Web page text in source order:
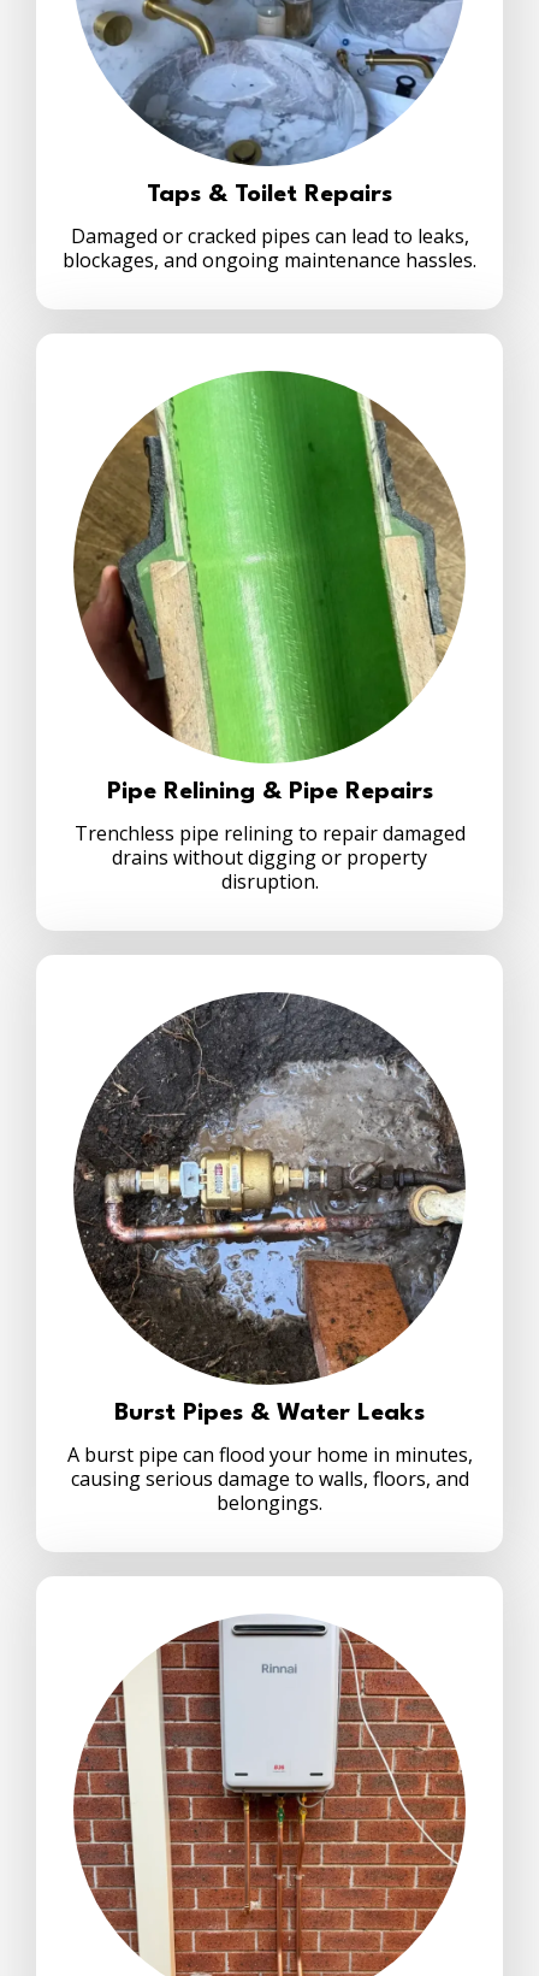
Taps & Toilet Repairs
Damaged or cracked pipes can lead to leaks,
blockages, and ongoing maintenance hassles.
Pipe Relining & Pipe Repairs
Trenchless pipe relining to repair damaged
drains without digging or property
disruption.
Burst Pipes & Water Leaks
A burst pipe can flood your home in minutes,
causing serious damage to walls, floors, and
belongings.